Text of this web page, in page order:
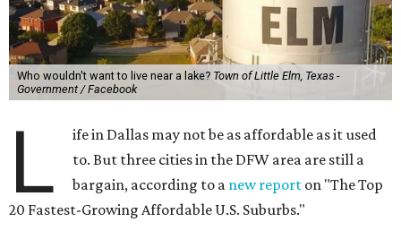
Who wouldn't want to live near a lake? Town of Little Elm, Texas -
Government / Facebook
L
ife in Dallas may not be as affordable as it used
to. But three cities in the DFW area are still a
bargain, according to a new report on "The Top
20 Fastest-Growing Affordable U.S. Suburbs."